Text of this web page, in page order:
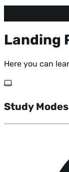
Landing
Here you can
Study Modes